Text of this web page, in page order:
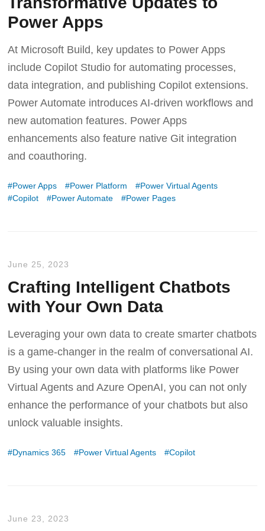
Power Apps
At Microsoft Build, key updates to Power Apps
include Copilot Studio for automating processes,
data integration, and publishing Copilot extensions.
Power Automate introduces AI-driven workflows and
new automation features. Power Apps
enhancements also feature native Git integration
and coauthoring.
Power Apps Power Platform
Power Virtual Agents
Copilot
Power Automate Power Pages
June 25, 2023
Crafting Intelligent Chatbots
with Your Own Data
Leveraging your own data to create smarter chatbots
is a game-changer in the realm of conversational AI.
By using your own data with platforms like Power
Virtual Agents and Azure OpenAI, you can not only
enhance the performance of your chatbots but also
unlock valuable insights.
Dynamics 365 Power Virtual Agents Copilot
June 23, 2023